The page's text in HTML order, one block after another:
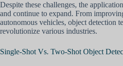
Despite these challenges, the
and continue to expand. From
autonomous vehicles, object detection
revolutionize various industries.
Single-Shot Vs. Two-Shot Object